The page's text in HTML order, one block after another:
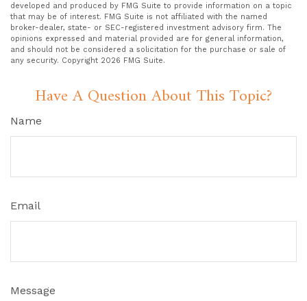
developed and produced by FMG Suite to provide information on a topic
that may be of interest. FMG Suite is not affiliated with the named
broker-dealer, state- or SEC-registered investment advisory firm. The
opinions expressed and material provided are for general information,
and should not be considered a solicitation for the purchase or sale of
any security. Copyright 2026 FMG Suite.
Have A Question About This Topic?
Name
Email
Message